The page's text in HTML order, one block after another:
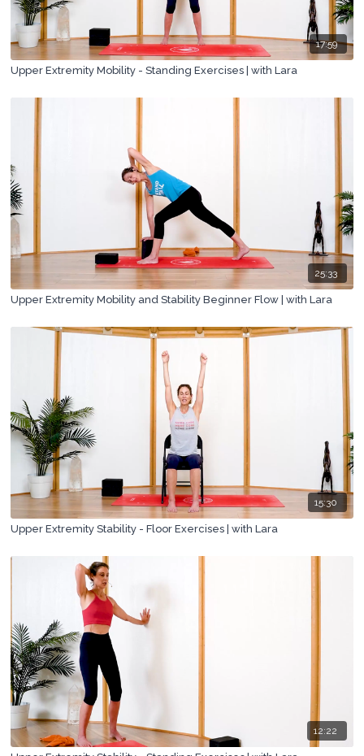
17:59
Upper Extremity Mobility - Standing Exercises | with Lara
25:33
Upper Extremity Mobility and Stability Beginner Flow | with Lara
15:30
Upper Extremity Stability - Floor Exercises | with Lara
12:22